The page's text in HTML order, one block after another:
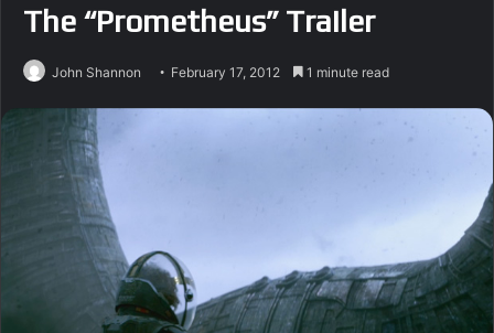
The “Prometheus” Trailer
John Shannon February 17, 2012 1 minute read